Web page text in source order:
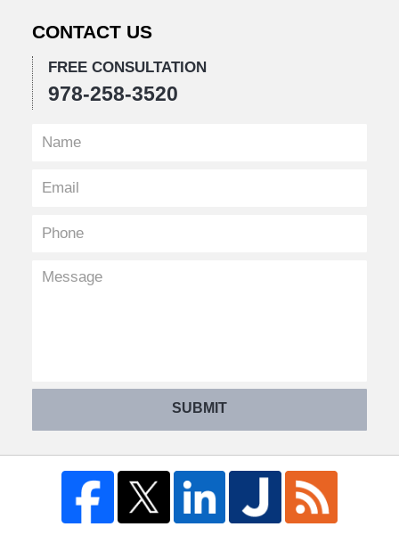
CONTACT US
FREE CONSULTATION
978-258-3520
SUBMIT